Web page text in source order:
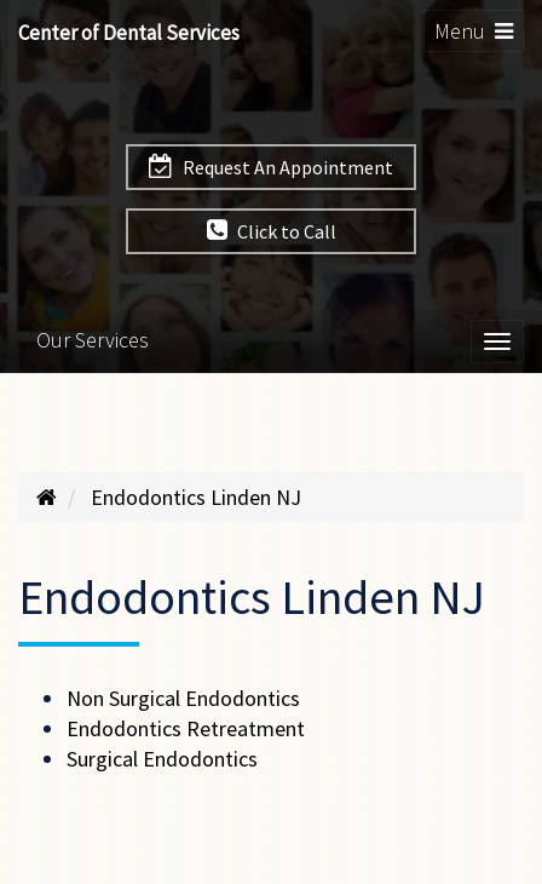
Toggle
navigation
Menu
Center of Dental Services
Request An Appointment
Click to Call
Our Services
Endodontics Linden NJ
Endodontics Linden NJ
Non Surgical Endodontics
Endodontics Retreatment
Surgical Endodontics